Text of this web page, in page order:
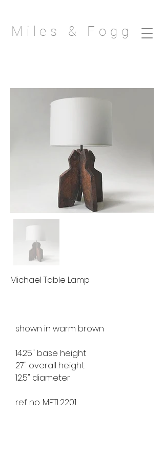
Miles & Fogg
Michael Table Lamp
shown in warm brown
14.25" base height
27" overall height
12.5" diameter
ref no. MFTL2201